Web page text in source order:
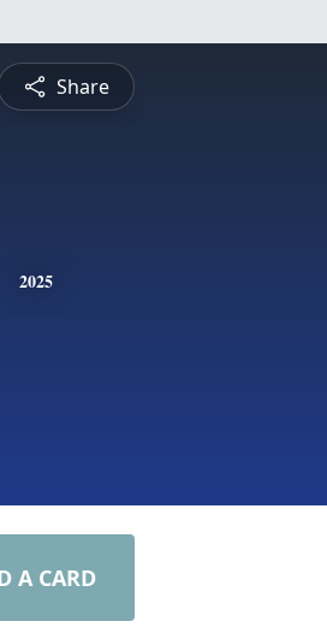
Share
2025
A CARD